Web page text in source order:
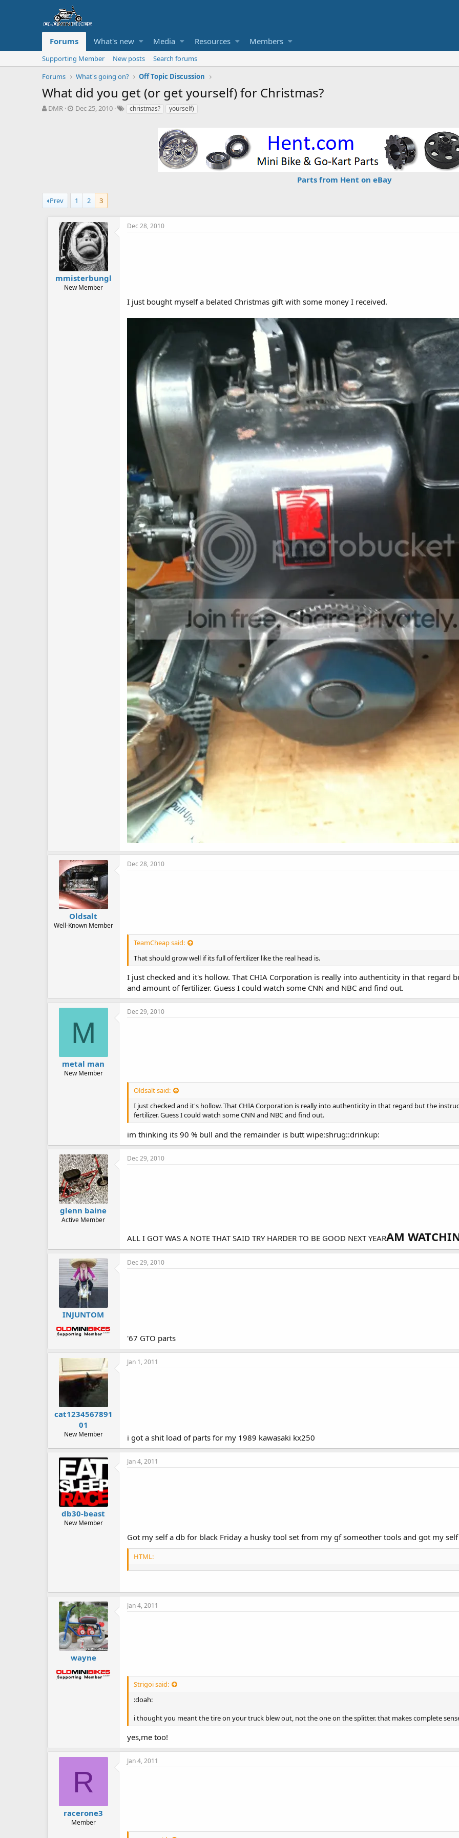
Forums What's new Media Resources Members
Supporting Member New posts
Search forums
Forums
What's going on? Off Topic Discussion
What did you get (or get yourself) for Christmas?
T
t
e
DMR
S
Dec 25, 2010
Tchristmas? yourself)
Parts from Hent on eBay
Prev 1 2 3
mmisterbungl
New Member
Dec 28, 2010
I just bought myself a belated Christmas gift with some money I received.
Oldsalt
Well-Known Member
Dec 28, 2010
TeamCheap said:
That should grow well if its full of fertilizer like the real head is.
I just checked and it's hollow. That CHIA Corporation is really into authenticity in that regard
and amount of fertilizer. Guess I could watch some CNN and NBC and find out.
M
metal man
New Member
Dec 29, 2010
Oldsalt said:
I just checked and it's hollow. That CHIA Corporation is really into authenticity in that regard but the
fertilizer. Guess I could watch some CNN and NBC and find out.
im thinking its 90 % bull and the remainder is butt wipe:shrug::drinkup:
glenn baine
Active Member
Dec 29, 2010
ALL I GOT WAS A NOTE THAT SAID TRY HARDER TO BE GOOD NEXT YEARAM
INJUNTOM
Dec 29, 2010
'67 GTO parts
cat1234567891
01
New Member
Jan 1, 2011
i got a shit load of parts for my 1989 kawasaki kx250
db30-beast
New Member
Jan 4, 2011
Got my self a db for black Friday a husky tool set from my gf someother tools and got my
HTML:
wayne
Jan 4, 2011
Strigoi said:
:doah:
i thought you meant the tire on your truck blew out, not the one on the splitter. that makes complete
yes,me too!
R
racerone3
Member
Jan 4, 2011